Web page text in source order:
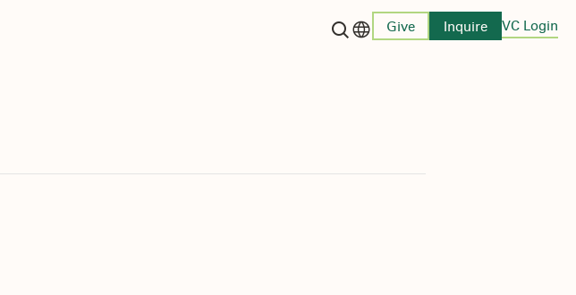
Give Inquire VC Login